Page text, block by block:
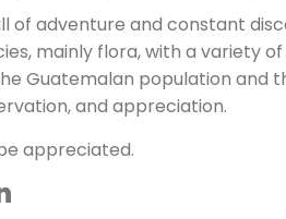
of adventure and constant
mainly flora, with a variety of
Guatemalan population and
and appreciation.
appreciated.